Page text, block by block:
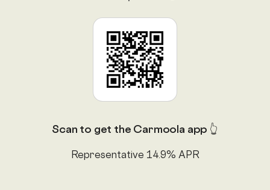
Scan to get the Carmoola app 👆
Representative 14.9% APR